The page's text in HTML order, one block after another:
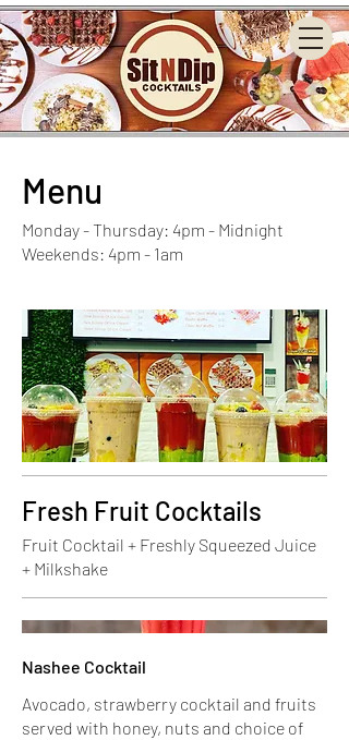
Menu
Monday - Thursday: 4pm - Midnight
Weekends: 4pm - 1am
Fresh Fruit Cocktails
Fruit Cocktail + Freshly Squeezed Juice
+ Milkshake
Nashee Cocktail
Avocado, strawberry cocktail and fruits
served with honey, nuts and choice of